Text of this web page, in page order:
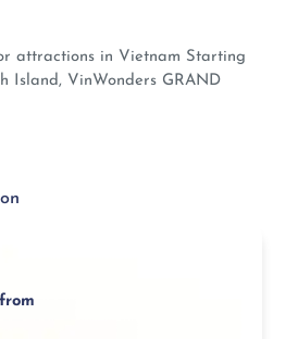
attractions in Vietnam Starting
Island, VinWonders GRAND